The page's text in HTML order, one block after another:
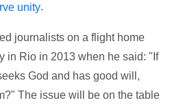
unity.
journalists on a flight home
in Rio in 2013 when he said: "If
God and has good will,
The issue will be on the table